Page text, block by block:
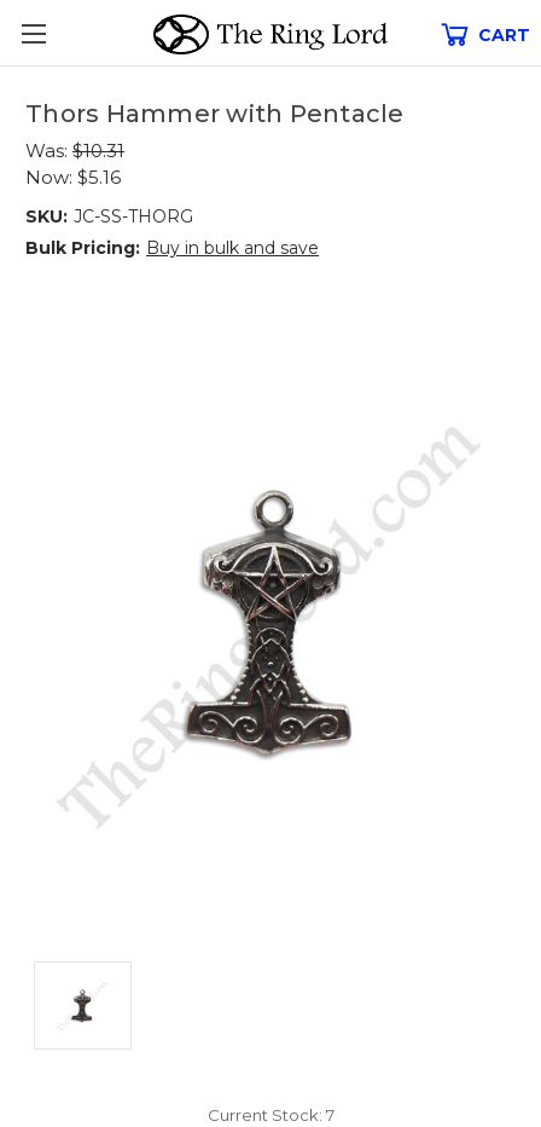
CART
Thors Hammer with Pentacle
Was: $10.31
Now: $5.16
SKU: JC-SS-THORG
Bulk Pricing: Buy in bulk and save
Current Stock: 7